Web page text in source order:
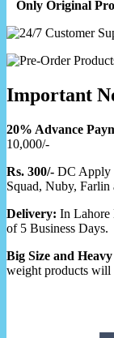
Only Original
Important
20% Advance
10,000/-
Rs. 300/- DC Apply
Squad, Nuby, Farlin
Delivery: In Lahore
of 5 Business Days.
Big Size and
weight products will